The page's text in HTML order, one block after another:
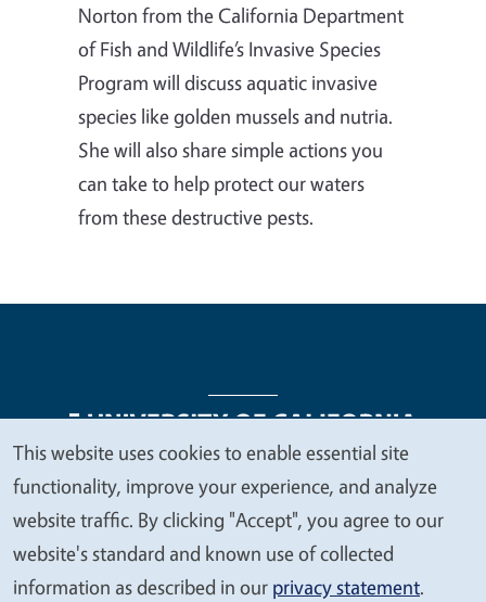
Norton from the California Department
of Fish and Wildlife’s Invasive Species
Program will discuss aquatic invasive
species like golden mussels and nutria.
She will also share simple actions you
can take to help protect our waters
from these destructive pests.
Legal Menu
Copyright
Nondiscrimination Statements
Accessibility
Contact Privacy
We
value
your
privacy
This website uses cookies to enable essential site
functionality, improve your experience, and analyze
website traffic. By clicking "Accept", you agree to our
website's standard and known use of collected
information as described in our privacy statement.